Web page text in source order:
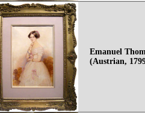
Emanuel
(Austrian,